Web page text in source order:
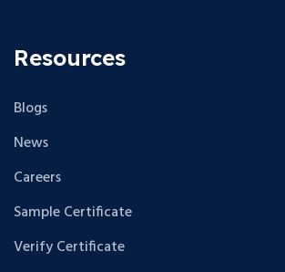
Resources
Blogs
News
Careers
Sample Certificate
Verify Certificate